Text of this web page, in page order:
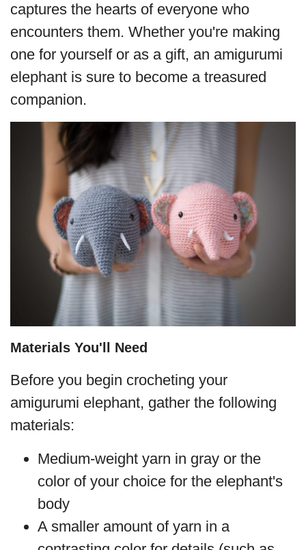
captures the hearts of everyone who
encounters them. Whether you're making
one for yourself or as a gift, an amigurumi
elephant is sure to become a treasured
companion.
Materials You'll Need
Before you begin crocheting your
amigurumi elephant, gather the following
materials:
Medium-weight yarn in gray or the
color of your choice for the elephant's
body
A smaller amount of yarn in a